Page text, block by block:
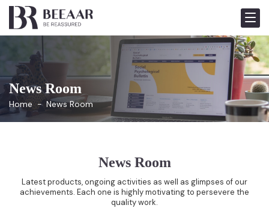
News Room
Home News Room
News Room
Latest products, ongoing activities as well as glimpses of our
achievements. Each one is highly motivating to persevere the
quality work.